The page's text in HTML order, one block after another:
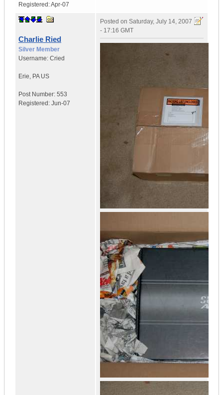
Registered:Apr-07
Charlie Ried
Silver Member
Username: Cried
Erie, PA US
Post Number: 553
Registered: Jun-07
Posted on Saturday, July 14, 2007
- 17:16 GMT